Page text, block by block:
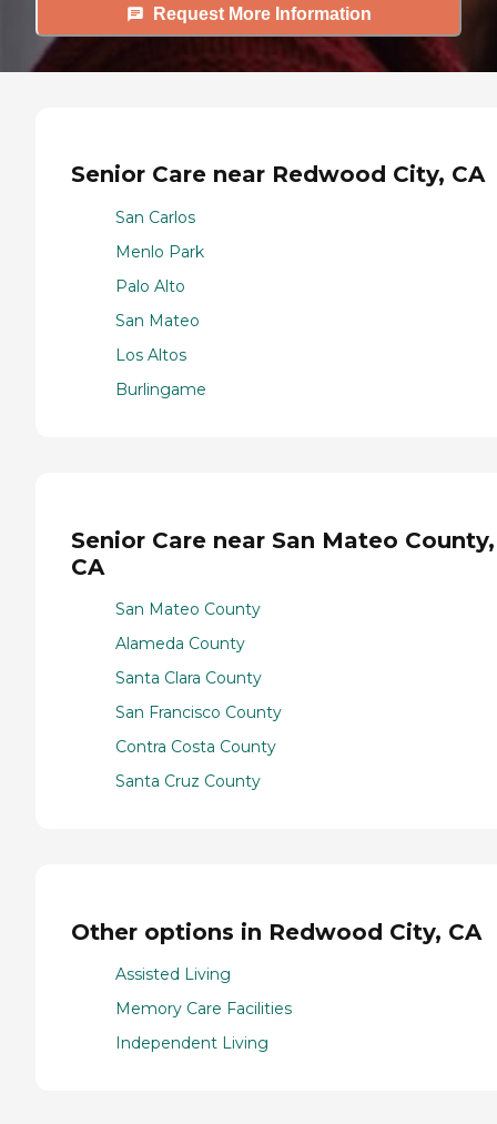
Request More Information
Senior Care near Redwood City, CA
San Carlos
Menlo Park
Palo Alto
San Mateo
Los Altos
Burlingame
Senior Care near San Mateo County,
CA
San Mateo County
Alameda County
Santa Clara County
San Francisco County
Contra Costa County
Santa Cruz County
Other options in Redwood City, CA
Assisted Living
Memory Care Facilities
Independent Living